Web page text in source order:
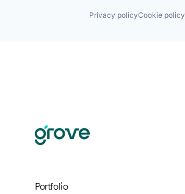
Privacy policyCookie policy
Portfolio